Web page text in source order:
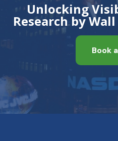
Unlocking
Research by
Book